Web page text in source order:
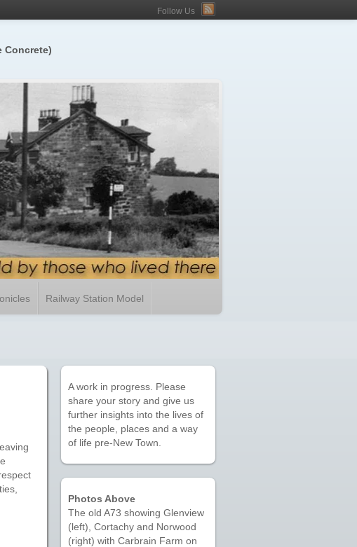
Follow Us
Concrete)
Railway Station Model
A work in progress. Please
share your story and give us
further insights into the lives of
the people, places and a way
of life pre-New Town.
Photos Above
The old A73 showing Glenview
(left), Cortachy and Norwood
(right) with Carbrain Farm on